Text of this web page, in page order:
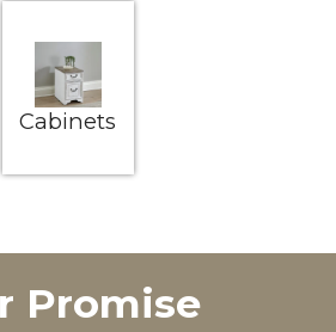
Cabinets
Promise